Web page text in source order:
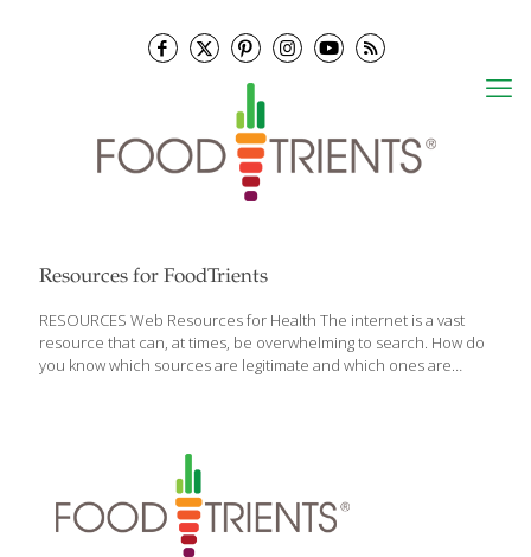
Resources for FoodTrients
RESOURCES Web Resources for Health The internet is a vast
resource that can, at times, be overwhelming to search. How do
you know which sources are legitimate and which ones are
Some of the most powerful resources in cyberspace are
available right here at the touch of your fingertips. Here are
some health-related resources for you: Medical Research
Organizations The Cleveland Clinic — Healthy Living Cleveland